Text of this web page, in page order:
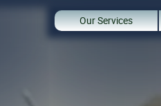
Our Services